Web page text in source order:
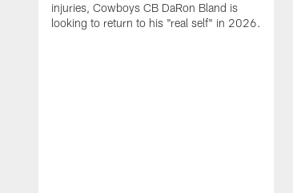
injuries, Cowboys CB DaRon Bland is
looking to return to his "real self" in 2026.